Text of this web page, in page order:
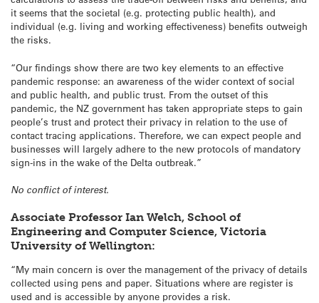
it seems that the societal (e.g. protecting public health), and
individual (e.g. living and working effectiveness) benefits outweigh
the risks.
“Our findings show there are two key elements to an effective
pandemic response: an awareness of the wider context of social
and public health, and public trust. From the outset of this
pandemic, the NZ government has taken appropriate steps to gain
people’s trust and protect their privacy in relation to the use of
contact tracing applications. Therefore, we can expect people and
businesses will largely adhere to the new protocols of mandatory
sign-ins in the wake of the Delta outbreak.”
No conflict of interest.
Associate Professor Ian Welch, School of
Engineering and Computer Science, Victoria
University of Wellington:
“My main concern is over the management of the privacy of details
collected using pens and paper. Situations where are register is
used and is accessible by anyone provides a risk.